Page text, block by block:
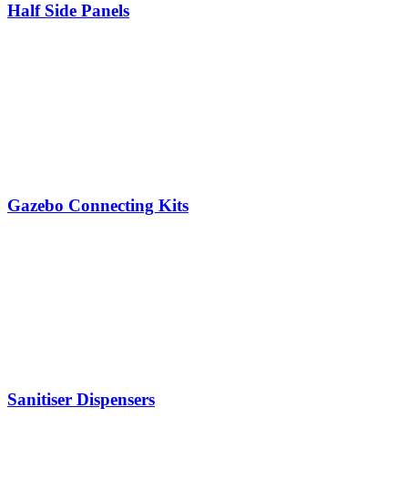
Half Side Panels
Gazebo Connecting Kits
Sanitiser Dispensers